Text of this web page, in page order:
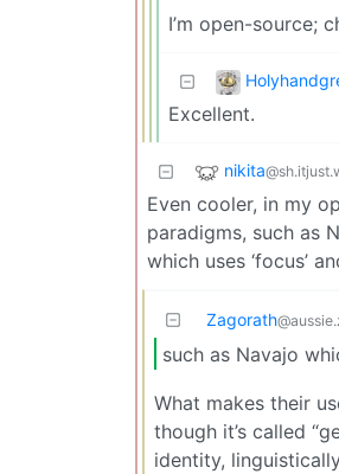
I’m open-source;
Excellent.
nikita
Even cooler, in my
paradigms, such as
which uses ‘focus’
Zagorath
such as Navajo
What makes their
though it’s called
identity,